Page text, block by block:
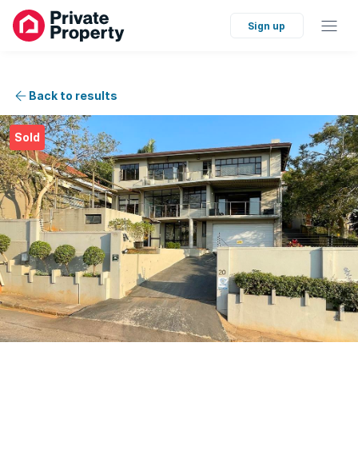
Sign up
Back to results
Sold